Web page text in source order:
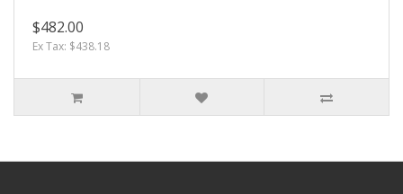
$482.00
Ex Tax: $438.18